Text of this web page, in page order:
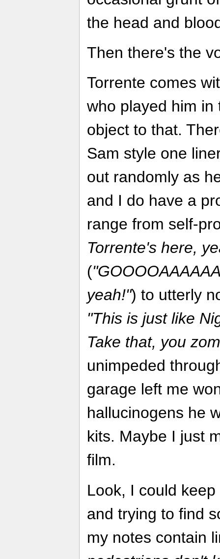
the head and
Then there's the
Torrente comes
who played him in
object to that.
Sam style one
out randomly as
and I do have a
range from self-
Torrente's here,
(
yeah!") to utterly
"This is just like
Take that, you
unimpeded
garage left me
hallucinogens he
kits. Maybe I just
film.
Look, I could
and trying to find
my notes contain